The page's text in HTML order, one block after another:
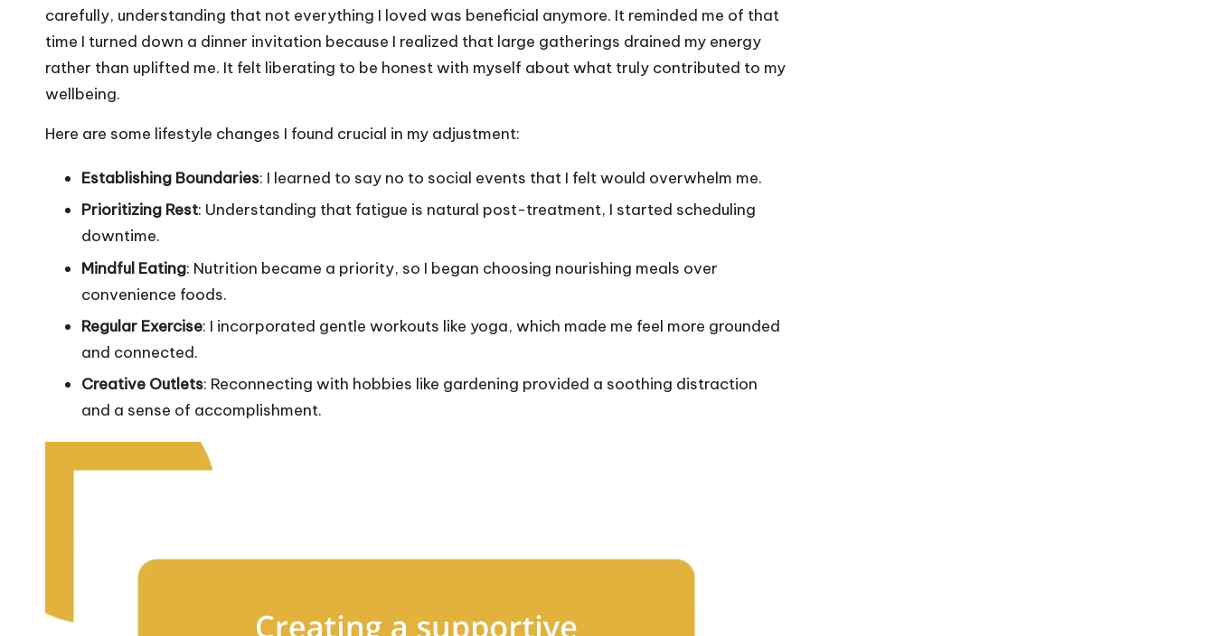
carefully, understanding that not everything I loved was beneficial anymore. It reminded me of that
time I turned down a dinner invitation because I realized that large gatherings drained my energy
rather than uplifted me. It felt liberating to be honest with myself about what truly contributed to my
wellbeing.
Here are some lifestyle changes I found crucial in my adjustment:
Establishing Boundaries: I learned to say no to social events that I felt would overwhelm me.
Prioritizing Rest: Understanding that fatigue is natural post-treatment, I started scheduling
downtime.
Mindful Eating: Nutrition became a priority, so I began choosing nourishing meals over
convenience foods.
Regular Exercise: I incorporated gentle workouts like yoga, which made me feel more grounded
and connected.
Creative Outlets: Reconnecting with hobbies like gardening provided a soothing distraction
and a sense of accomplishment.